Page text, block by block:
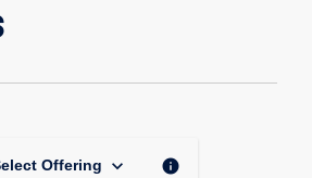
Offering keyboard_arrow_down info